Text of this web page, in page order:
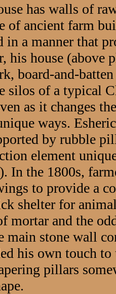
has walls of
of ancient farm
in a manner that
his house (above
board-and-
silos of a typical
as it changes
ways.
by rubble
element
In the 1800s,
to provide a
shelter for
mortar and the
main stone wall
his own touch
pillars